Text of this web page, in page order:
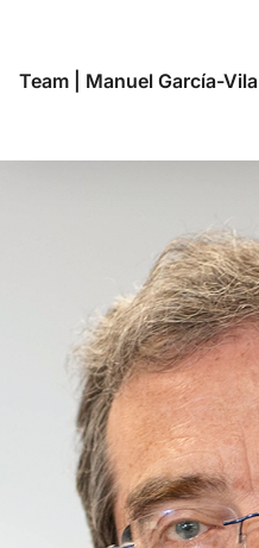
Team Manuel García-Vila